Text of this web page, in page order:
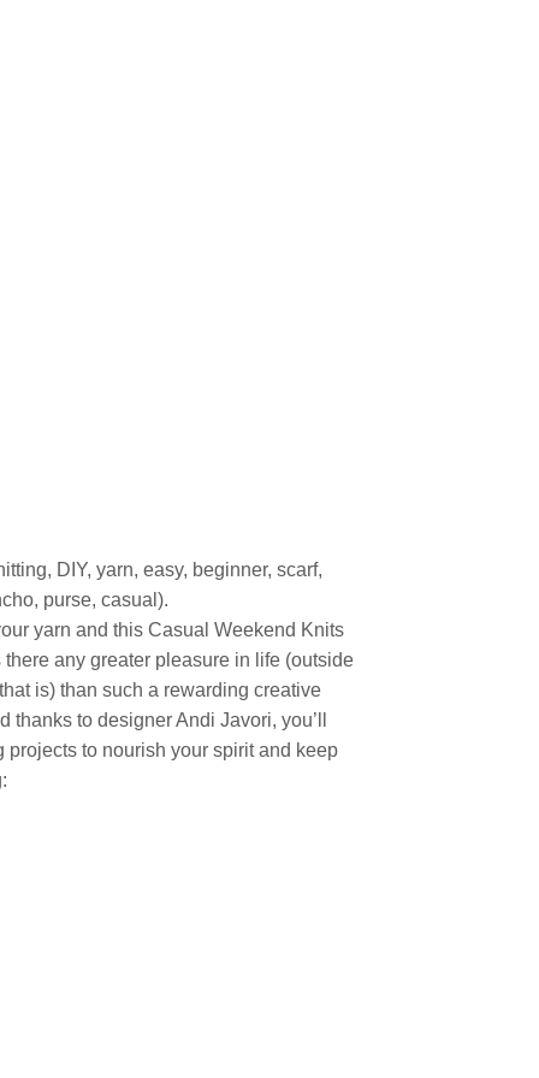
DIY, yarn, easy, beginner, scarf,
purse, casual).
yarn and this Casual Weekend Knits
there any greater pleasure in life (outside
is) than such a rewarding creative
thanks to designer Andi Javori, you’ll
projects to nourish your spirit and keep